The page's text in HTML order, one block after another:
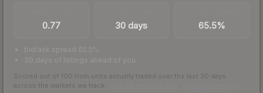
0.77 30 days 65.5%
bid/ask spread 65.5%
30 days of listings ahead of you
Scored out of 100 from units actually traded over the last 30 days
across the markets we track.